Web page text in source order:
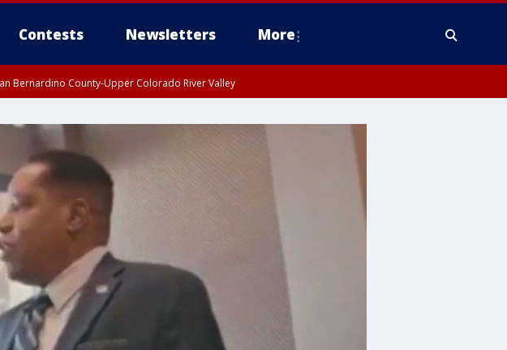
Contests Newsletters More
Bernardino County-Upper Colorado River Valley